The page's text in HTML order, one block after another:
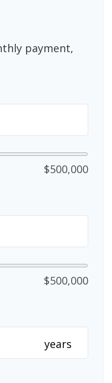
payment,
$500,000
$500,000
years